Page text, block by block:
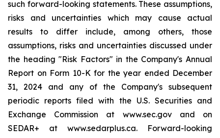
such forward-looking statements. These assumptions,
risks and uncertainties which may cause actual
results to differ include, among others, those
assumptions, risks and uncertainties discussed under
the heading "Risk Factors" in the Company's Annual
Report on Form 10-K for the year ended December
31, 2024 and any of the Company's subsequent
periodic reports filed with the U.S. Securities and
Exchange Commission at www.sec.gov and on
SEDAR+ at www.sedarplus.ca. Forward-looking